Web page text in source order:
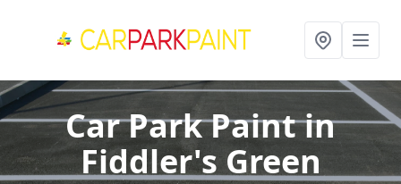
Car Park Paintin
Fiddler's Green